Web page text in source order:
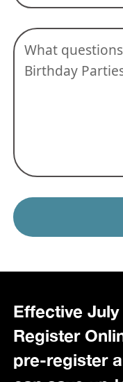
Effective
Register
pre-register